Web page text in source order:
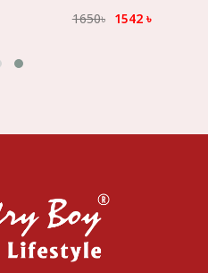
1650৳ 1542৳